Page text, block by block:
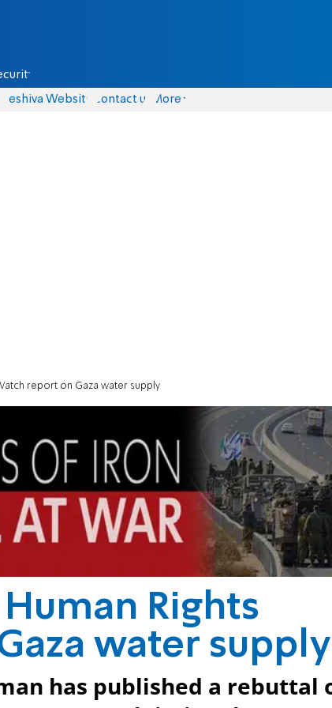
Yeshiva Website Contact us More
report on Gaza water supply
Rights
water supply
has published a rebuttal